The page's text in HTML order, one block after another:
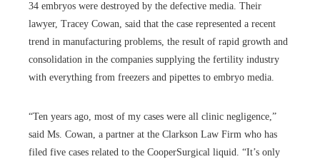
34 embryos were destroyed by the defective media. Their
lawyer, Tracey Cowan, said that the case represented a recent
trend in manufacturing problems, the result of rapid growth and
consolidation in the companies supplying the fertility industry
with everything from freezers and pipettes to embryo media.
“Ten years ago, most of my cases were all clinic negligence,”
said Ms. Cowan, a partner at the Clarkson Law Firm who has
filed five cases related to the CooperSurgical liquid. “It’s only